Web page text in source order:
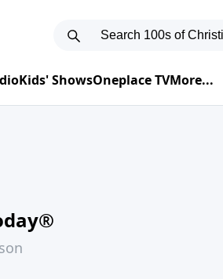
Kids' ShowsOneplace TVMore...